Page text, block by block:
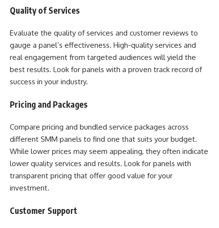
Quality of Services
Evaluate the quality of services and customer reviews to
gauge a panel’s effectiveness. High-quality services and
real engagement from targeted audiences will yield the
best results. Look for panels with a proven track record of
success in your industry.
Pricing and Packages
Compare pricing and bundled service packages across
different SMM panels to find one that suits your budget.
While lower prices may seem appealing, they often indicate
lower quality services and results. Look for panels with
transparent pricing that offer good value for your
investment.
Customer Support